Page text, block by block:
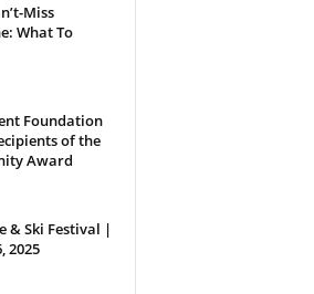
Miss
What To
Foundation
of the
Award
& Ski Festival |
2025